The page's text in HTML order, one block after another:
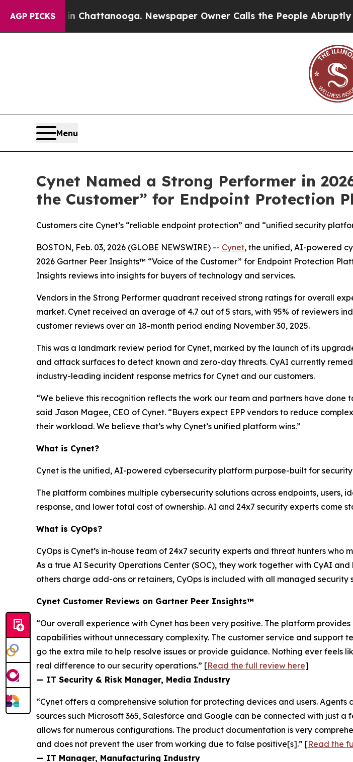
AGP PICKS
Chaos in Chattanooga. Newspaper Owner Calls the People Abruptly Laid
Menu
Cynet Named a Strong Performer in
the Customer” for Endpoint Protection
Customers cite Cynet’s “reliable endpoint protection” and “unified security
BOSTON, Feb. 03, 2026 (GLOBE NEWSWIRE) -- Cynet, the unified, AI-powered
2026 Gartner Peer Insights™ “Voice of the Customer” for Endpoint Protection
Insights reviews into insights for buyers of technology and services.
Vendors in the Strong Performer quadrant received strong ratings for overall
market. Cynet received an average of 4.7 out of 5 stars, with 95% of reviewers
customer reviews over an 18-month period ending November 30, 2025.
This was a landmark review period for Cynet, marked by the launch of its
and attack surfaces to detect known and zero-day threats. CyAI currently
industry-leading incident response metrics for Cynet and our customers.
“We believe this recognition reflects the work our team and partners have
said Jason Magee, CEO of Cynet. “Buyers expect EPP vendors to reduce
their workload. We believe that’s why Cynet’s unified platform wins.”
What is Cynet?
Cynet is the unified, AI-powered cybersecurity platform purpose-built for
The platform combines multiple cybersecurity solutions across endpoints,
response, and lower total cost of ownership. AI and 24x7 security experts come
What is CyOps?
CyOps is Cynet’s in-house team of 24x7 security experts and threat hunters
As a true AI Security Operations Center (SOC), they work together with CyAI
others charge add-ons or retainers, CyOps is included with all managed
Cynet Customer Reviews on Gartner Peer Insights™
“Our overall experience with Cynet has been very positive. The platform
capabilities without unnecessary complexity. The customer service and
go the extra mile to help resolve issues or provide guidance. Nothing ever feels
real difference to our security operations.” [Read the full review here]
— IT Security & Risk Manager, Media Industry
“Cynet offers a comprehensive solution for protecting devices and users.
sources such Microsoft 365, Salesforce and Google can be connected with just
allows for numerous configurations. The product documentation is very
and does not prevent the user from working due to false positive[s].” [Read the
— IT Manager, Manufacturing Industry